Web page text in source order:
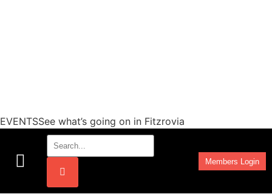
EVENTSSee what’s going on in Fitzrovia
Members Login